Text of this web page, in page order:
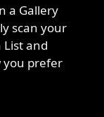
a Gallery
scan your
List and
you prefer